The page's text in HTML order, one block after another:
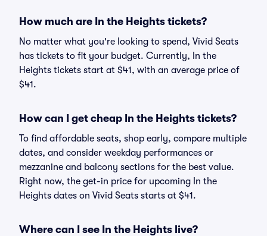
How much are In the Heights tickets?
No matter what you're looking to spend, Vivid Seats
has tickets to fit your budget. Currently, In the
Heights tickets start at $41, with an average price of
$41.
How can I get cheap In the Heights tickets?
To find affordable seats, shop early, compare multiple
dates, and consider weekday performances or
mezzanine and balcony sections for the best value.
Right now, the get-in price for upcoming In the
Heights dates on Vivid Seats starts at $41.
Where can I see In the Heights live?